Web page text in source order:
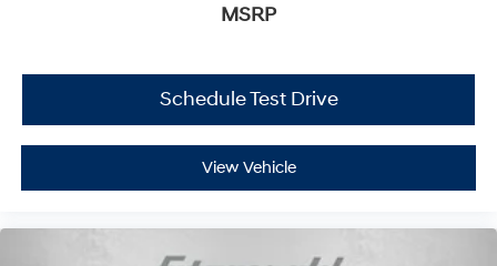
MSRP
Schedule Test Drive
View Vehicle